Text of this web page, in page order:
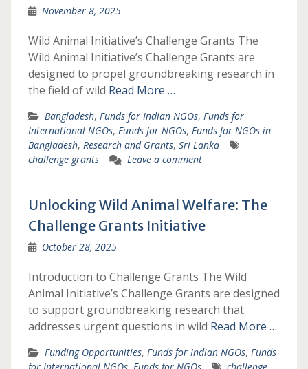
November 8, 2025
Wild Animal Initiative’s Challenge Grants The
Wild Animal Initiative’s Challenge Grants are
designed to propel groundbreaking research in
the field of wild Read More …
Bangladesh, Funds for Indian NGOs, Funds for
International NGOs, Funds for NGOs, Funds for NGOs in
Bangladesh, Research and Grants, Sri Lanka
challenge grants
Leave a comment
Unlocking Wild Animal Welfare: The
Challenge Grants Initiative
October 28, 2025
Introduction to Challenge Grants The Wild
Animal Initiative’s Challenge Grants are designed
to support groundbreaking research that
addresses urgent questions in wild Read More …
Funding Opportunities, Funds for Indian NGOs, Funds